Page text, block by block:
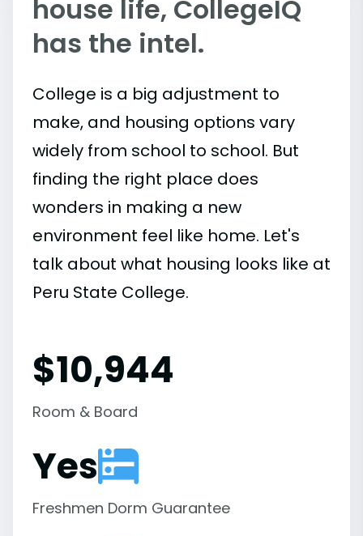
house life, CollegeIQ
has the intel.
College is a big adjustment to
make, and housing options vary
widely from school to school. But
finding the right place does
wonders in making a new
environment feel like home. Let's
talk about what housing looks like at
Peru State College.
$10,944
Room & Board
Yes
Freshmen Dorm Guarantee